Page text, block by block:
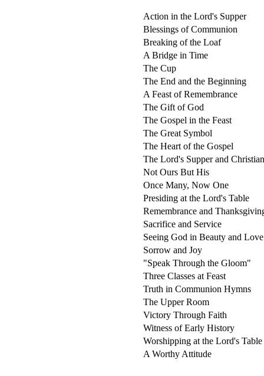
Action in the Lord's Supper
Blessings of Communion
Breaking of the Loaf
A Bridge in Time
The Cup
The End and the Beginning
A Feast of Remembrance
The Gift of God
The Gospel in the Feast
The Great Symbol
The Heart of the Gospel
The Lord's Supper and
Not Ours But His
Once Many, Now One
Presiding at the Lord's Table
Remembrance and
Sacrifice and Service
Seeing God in Beauty and Love
Sorrow and Joy
"Speak Through the Gloom"
Three Classes at Feast
Truth in Communion Hymns
The Upper Room
Victory Through Faith
Witness of Early History
Worshipping at the Lord's Table
A Worthy Attitude